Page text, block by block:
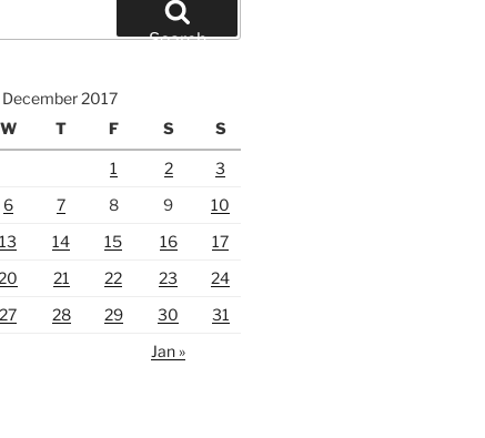
Search
December 2017
W T F S S
1 2
3
6 7 8 9
10
13 14 15 16
17
21 22 23
24
27 28 29 30
31
Jan »